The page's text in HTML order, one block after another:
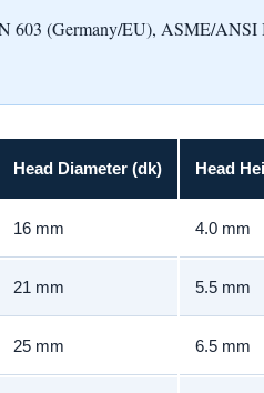
603 (Germany/EU), ASME/ANSI
Head Diameter (dk) Head
16 mm 4.0 mm
21 mm 5.5 mm
25 mm 6.5 mm